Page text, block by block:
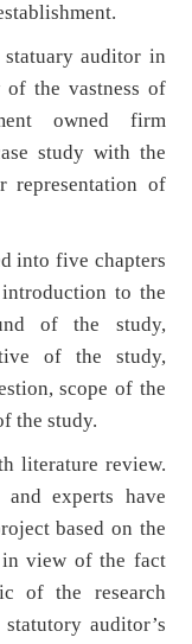
auditor in
the vastness of
owned firm
study with the
of
five chapters
to the
of the study,
of the study,
scope of the
the study.
review.
experts have
based on the
in view of the fact
of the research
auditor’s